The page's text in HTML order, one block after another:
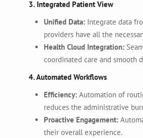
3. Integrated Patient View
Unified Data: Integrate data
providers have all the
Health Cloud Integration:
coordinated care and smooth
4. Automated Workflows
Efficiency: Automation of
reduces the administrative
Proactive Engagement:
their overall experience.